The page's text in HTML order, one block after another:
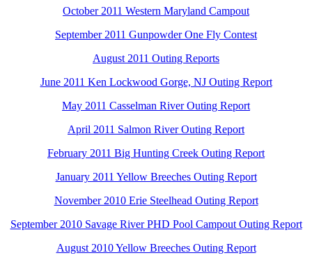
October 2011 Western Maryland Campout
September 2011 Gunpowder One Fly Contest
August 2011 Outing Reports
June 2011 Ken Lockwood Gorge, NJ Outing Report
May 2011 Casselman River Outing Report
April 2011 Salmon River Outing Report
February 2011 Big Hunting Creek Outing Report
January 2011 Yellow Breeches Outing Report
November 2010 Erie Steelhead Outing Report
September 2010 Savage River PHD Pool Campout Outing Report
August 2010 Yellow Breeches Outing Report